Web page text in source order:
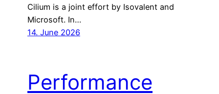
Cilium is a joint effort by Isovalent and
Microsoft. In…
14. June 2026
Performance